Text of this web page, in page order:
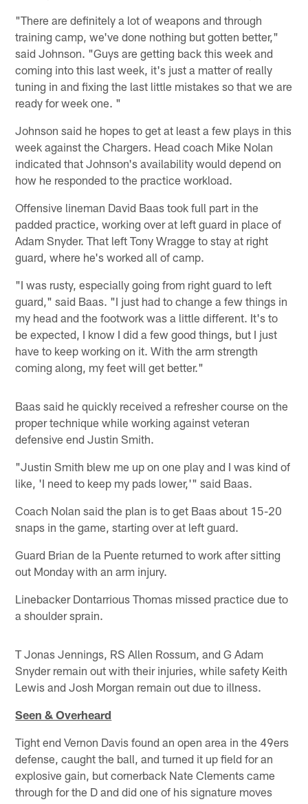
"There are definitely a lot of weapons and through
training camp, we've done nothing but gotten better,"
said Johnson. "Guys are getting back this week and
coming into this last week, it's just a matter of really
tuning in and fixing the last little mistakes so that we are
ready for week one. "
Johnson said he hopes to get at least a few plays in this
week against the Chargers. Head coach Mike Nolan
indicated that Johnson's availability would depend on
how he responded to the practice workload.
Offensive lineman David Baas took full part in the
padded practice, working over at left guard in place of
Adam Snyder. That left Tony Wragge to stay at right
guard, where he's worked all of camp.
"I was rusty, especially going from right guard to left
guard," said Baas. "I just had to change a few things in
my head and the footwork was a little different. It's to
be expected, I know I did a few good things, but I just
have to keep working on it. With the arm strength
coming along, my feet will get better."
Baas said he quickly received a refresher course on the
proper technique while working against veteran
defensive end Justin Smith.
"Justin Smith blew me up on one play and I was kind of
like, 'I need to keep my pads lower,'" said Baas.
Coach Nolan said the plan is to get Baas about 15-20
snaps in the game, starting over at left guard.
Guard Brian de la Puente returned to work after sitting
out Monday with an arm injury.
Linebacker Dontarrious Thomas missed practice due to
a shoulder sprain.
T Jonas Jennings, RS Allen Rossum, and G Adam
Snyder remain out with their injuries, while safety Keith
Lewis and Josh Morgan remain out due to illness.
Seen & Overheard
Tight end Vernon Davis found an open area in the 49ers
defense, caught the ball, and turned it up field for an
explosive gain, but cornerback Nate Clements came
through for the D and did one of his signature moves